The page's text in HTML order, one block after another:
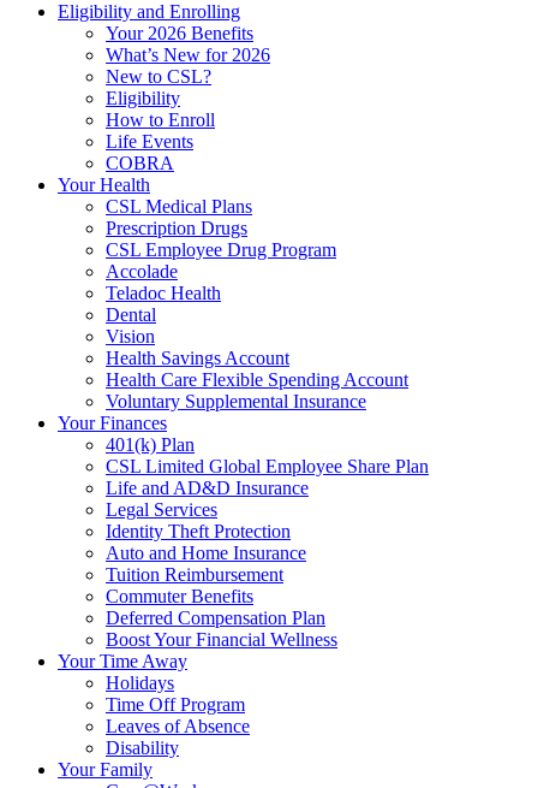
Eligibility and Enrolling
Your 2026 Benefits
What’s New for 2026
New to CSL?
Eligibility
How to Enroll
Life Events
COBRA
Your Health
CSL Medical Plans
Prescription Drugs
CSL Employee Drug Program
Accolade
Teladoc Health
Dental
Vision
Health Savings Account
Health Care Flexible Spending Account
Voluntary Supplemental Insurance
Your Finances
401(k) Plan
CSL Limited Global Employee Share Plan
Life and AD&D Insurance
Legal Services
Identity Theft Protection
Auto and Home Insurance
Tuition Reimbursement
Commuter Benefits
Deferred Compensation Plan
Boost Your Financial Wellness
Your Time Away
Holidays
Time Off Program
Leaves of Absence
Disability
Your Family